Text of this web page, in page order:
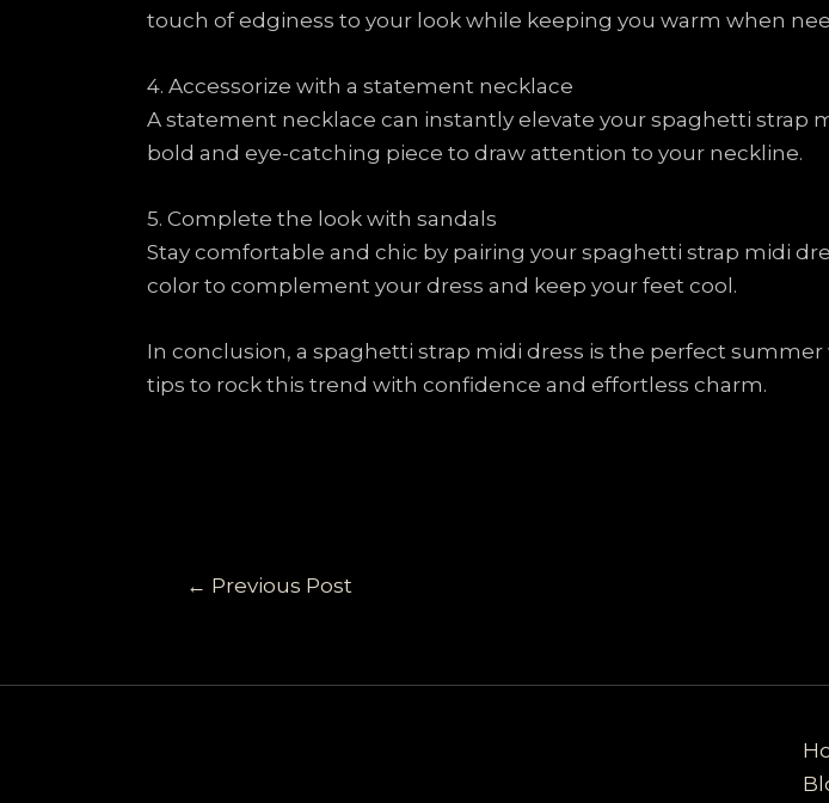
touch of edginess to your look while keeping you warm when
4. Accessorize with a statement necklace
A statement necklace can instantly elevate your spaghetti strap
bold and eye-catching piece to draw attention to your neckline.
5. Complete the look with sandals
Stay comfortable and chic by pairing your spaghetti strap midi
color to complement your dress and keep your feet cool.
In conclusion, a spaghetti strap midi dress is the perfect
tips to rock this trend with confidence and effortless charm.
← Previous Post